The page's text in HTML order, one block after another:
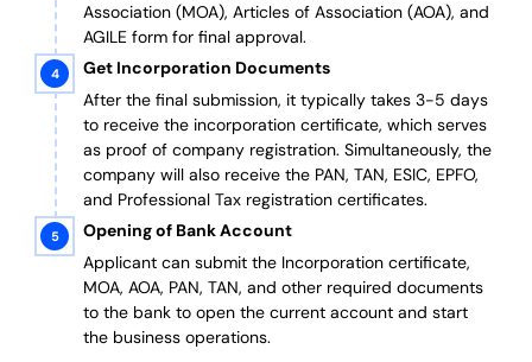
Association (MOA), Articles of Association (AOA), and
AGILE form for final approval.
Get Incorporation Documents
After the final submission, it typically takes 3-5 days
to receive the incorporation certificate, which serves
as proof of company registration. Simultaneously, the
company will also receive the PAN, TAN, ESIC, EPFO,
and Professional Tax registration certificates.
Opening of Bank Account
Applicant can submit the Incorporation certificate,
MOA, AOA, PAN, TAN, and other required documents
to the bank to open the current account and start
the business operations.